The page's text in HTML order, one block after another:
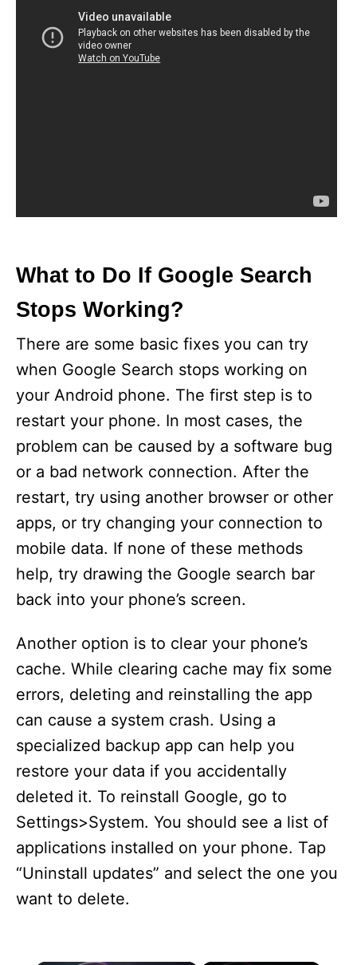
What to Do If Google Search
Stops Working?
There are some basic fixes you can try
when Google Search stops working on
your Android phone. The first step is to
restart your phone. In most cases, the
problem can be caused by a software bug
or a bad network connection. After the
restart, try using another browser or other
apps, or try changing your connection to
mobile data. If none of these methods
help, try drawing the Google search bar
back into your phone’s screen.
Another option is to clear your phone’s
cache. While clearing cache may fix some
errors, deleting and reinstalling the app
can cause a system crash. Using a
specialized backup app can help you
restore your data if you accidentally
deleted it. To reinstall Google, go to
Settings>System. You should see a list of
applications installed on your phone. Tap
“Uninstall updates” and select the one you
want to delete.